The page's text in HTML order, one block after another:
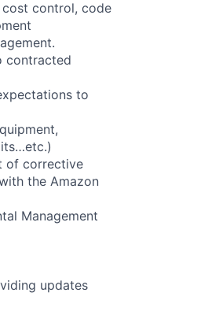
cost control, code
contracted
to
of corrective
the Amazon
Management
updates